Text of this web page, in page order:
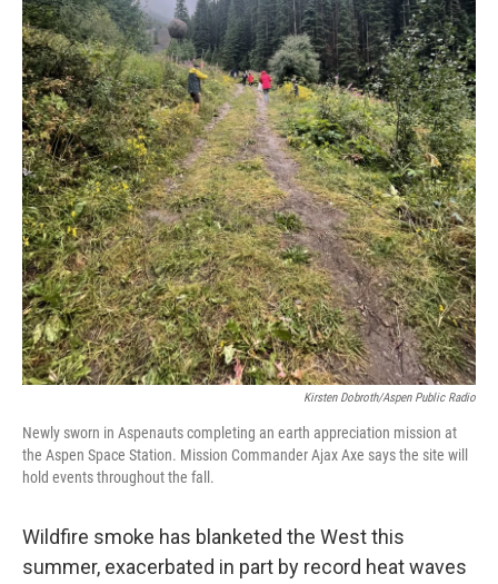
Kirsten Dobroth/Aspen Public Radio
Newly sworn in Aspenauts completing an earth appreciation mission at
the Aspen Space Station. Mission Commander Ajax Axe says the site will
hold events throughout the fall.
Wildfire smoke has blanketed the West this
summer, exacerbated in part by record heat waves